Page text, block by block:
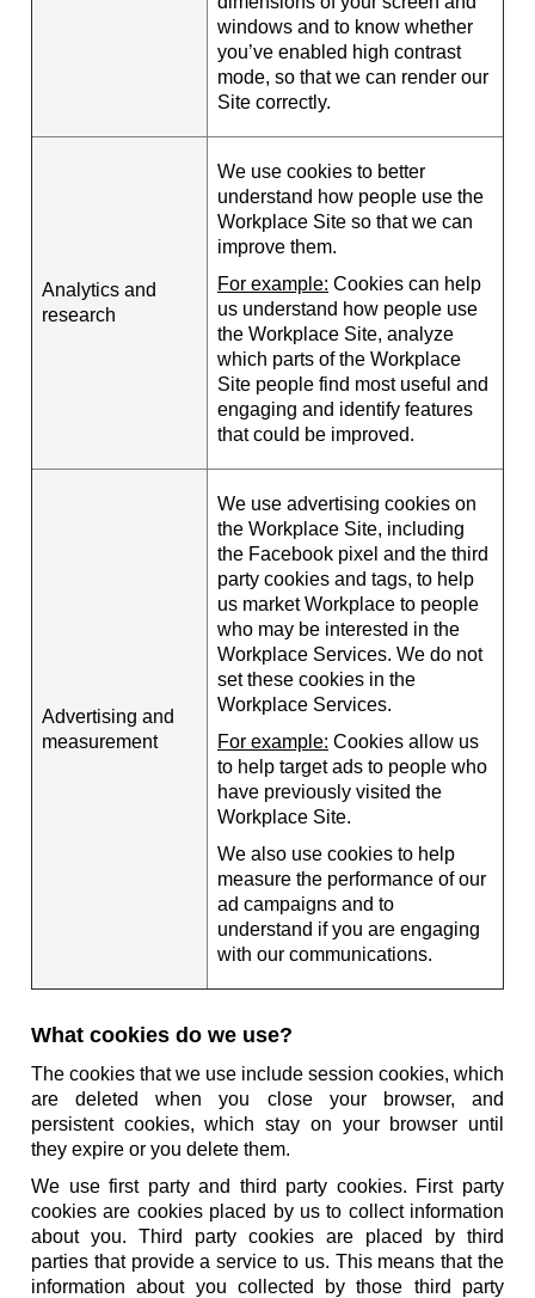
windows and to know whether
you’ve enabled high contrast
mode, so that we can render our
Site correctly.
Analytics and
research
We use cookies to better
understand how people use the
Workplace Site so that we can
improve them.
For example: Cookies can help
us understand how people use
the Workplace Site, analyze
which parts of the Workplace
Site people find most useful and
engaging and identify features
that could be improved.
Advertising and
measurement
We use advertising cookies on
the Workplace Site, including
the Facebook pixel and the third
party cookies and tags, to help
us market Workplace to people
who may be interested in the
Workplace Services. We do not
set these cookies in the
Workplace Services.
For example: Cookies allow us
to help target ads to people who
have previously visited the
Workplace Site.
We also use cookies to help
measure the performance of our
ad campaigns and to
understand if you are engaging
with our communications.
What cookies do we use?
The cookies that we use include session cookies, which
are deleted when you close your browser, and
persistent cookies, which stay on your browser until
they expire or you delete them.
We use first party and third party cookies. First party
cookies are cookies placed by us to collect information
about you. Third party cookies are placed by third
parties that provide a service to us. This means that the
information about you collected by those third party